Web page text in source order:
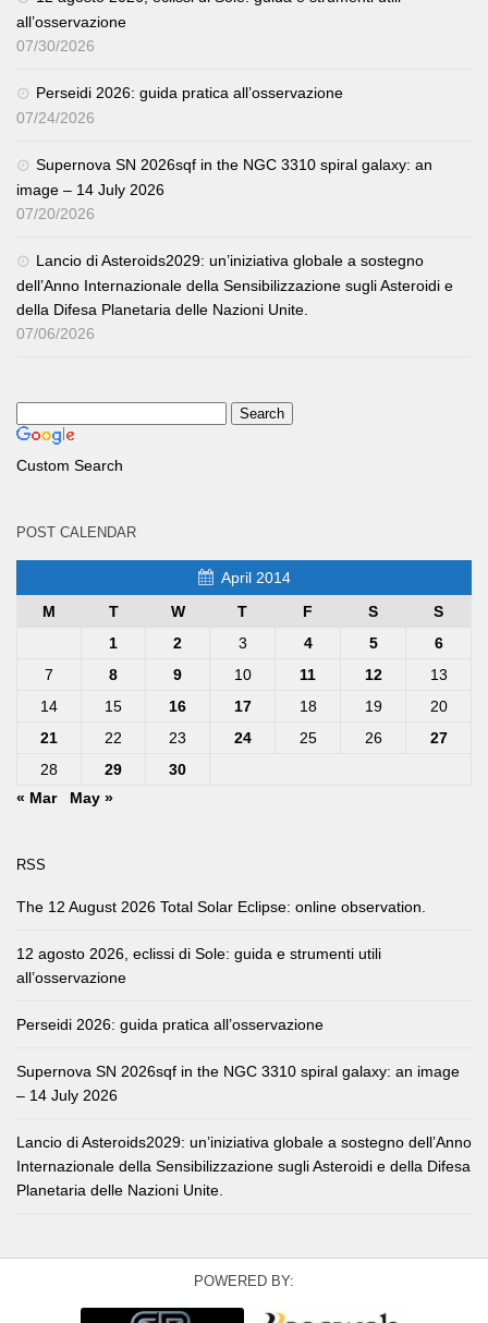
all’osservazione
07/30/2026
Perseidi 2026: guida pratica all’osservazione
07/24/2026
Supernova SN 2026sqf in the NGC 3310 spiral galaxy: an
image – 14 July 2026
07/20/2026
Lancio di Asteroids2029: un’iniziativa globale a sostegno
dell’Anno Internazionale della Sensibilizzazione sugli Asteroidi e
della Difesa Planetaria delle Nazioni Unite.
07/06/2026
Custom Search
POST CALENDAR
April 2014
M
T W T F S
S
1
2 3 4 5
6
7
8 9 10 11 12
13
14
15 16 17 18 19
20
21
22 23 24 25 26
27
28
29
30
« Mar
May »
RSS
The 12 August 2026 Total Solar Eclipse: online observation.
12 agosto 2026, eclissi di Sole: guida e strumenti utili
all’osservazione
Perseidi 2026: guida pratica all’osservazione
Supernova SN 2026sqf in the NGC 3310 spiral galaxy: an image
– 14 July 2026
Lancio di Asteroids2029: un’iniziativa globale a sostegno dell’Anno
Internazionale della Sensibilizzazione sugli Asteroidi e della Difesa
Planetaria delle Nazioni Unite.
POWERED BY: